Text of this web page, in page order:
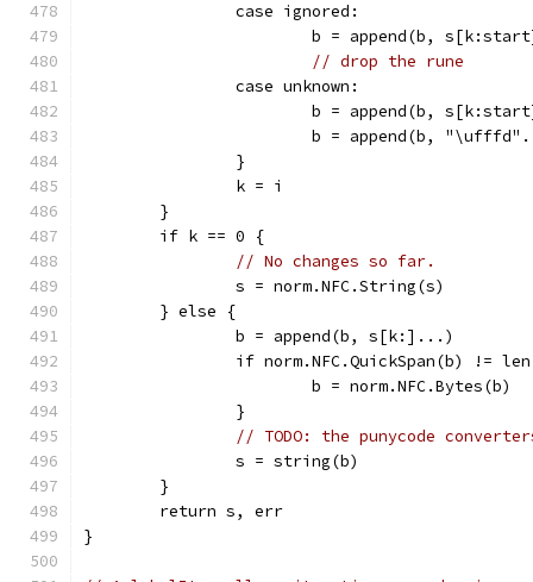
		case ignored:
b = append(b,
// drop the rune
		case unknown:
b = append(b,
b = append(b,
		}
		k = i
	}
	if k == 0 {
// No changes so far.
		s = norm.NFC.String(s)
	} else {
		b = append(b, s[k:]...)
if norm.NFC.QuickSpan(b) !=
			b = norm.NFC.Bytes(b)
		}
// TODO: the punycode
		s = string(b)
	}
	return s, err
}